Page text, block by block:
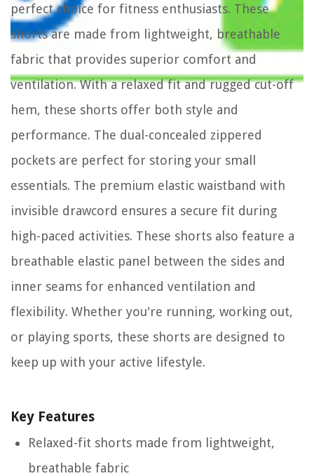
perfect choice for fitness enthusiasts. These
shorts are made from lightweight, breathable
fabric that provides superior comfort and
ventilation. With a relaxed fit and rugged cut-off
hem, these shorts offer both style and
performance. The dual-concealed zippered
pockets are perfect for storing your small
essentials. The premium elastic waistband with
invisible drawcord ensures a secure fit during
high-paced activities. These shorts also feature a
breathable elastic panel between the sides and
inner seams for enhanced ventilation and
flexibility. Whether you're running, working out,
or playing sports, these shorts are designed to
keep up with your active lifestyle.
Key Features
Relaxed-fit shorts made from lightweight,
breathable fabric